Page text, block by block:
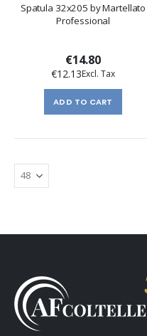
Spatula 32x205 by Martellato
Professional
€14.80
€12.13
ADD TO CART